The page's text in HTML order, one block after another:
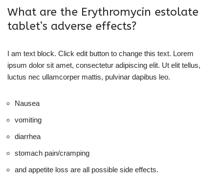
What are the Erythromycin estolate
tablet’s adverse effects?
I am text block. Click edit button to change this text. Lorem
ipsum dolor sit amet, consectetur adipiscing elit. Ut elit tellus,
luctus nec ullamcorper mattis, pulvinar dapibus leo.
Nausea
vomiting
diarrhea
stomach pain/cramping
and appetite loss are all possible side effects.